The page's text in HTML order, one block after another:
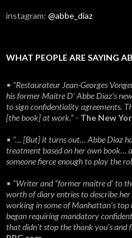
instagram: @abbe_diaz
WHAT PEOPLE ARE SAYING
• “Restaurateur Jean-Georges
his former Maitre D’ Abbe Diaz’s
to sign confidentiality agreements.
[the book] at work.” - The New
• “… [But] it turns out… Abbe Diaz
treatment based on her own book…
someone fierce enough to play the
• “Writer and “former maitre d’ to
worth of diary entries to describe
working in some of Manhattan’s
began requiring mandatory
that didn't stop the thank you’s and